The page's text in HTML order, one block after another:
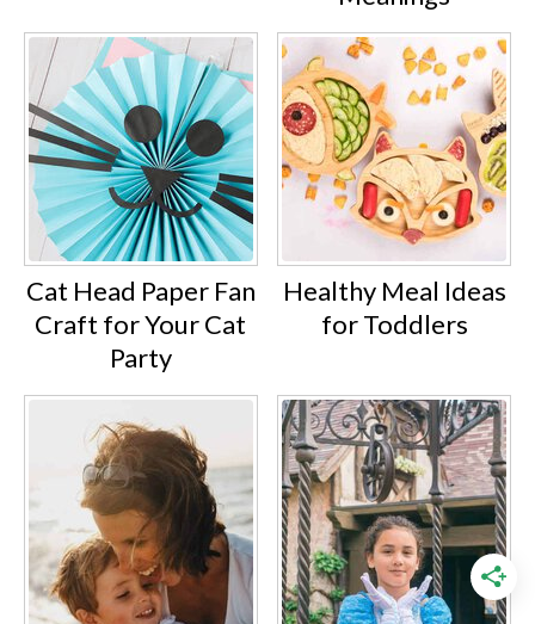
Cat Head Paper Fan
Craft for Your Cat
Party
Healthy Meal Ideas
for Toddlers